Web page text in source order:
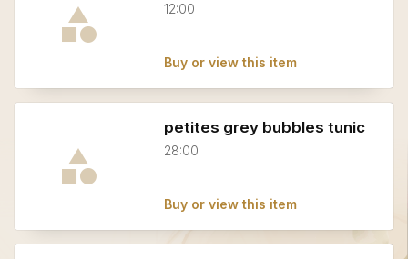
12:00
Buy or view this item
petites grey bubbles tunic
28:00
Buy or view this item